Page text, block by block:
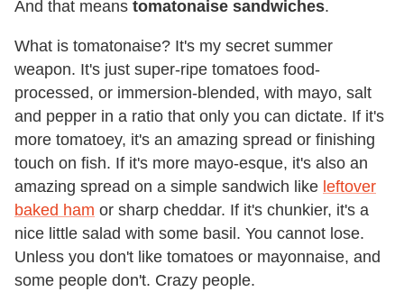
And that means tomatonaise sandwiches.
What is tomatonaise? It's my secret summer
weapon. It's just super-ripe tomatoes food-
processed, or immersion-blended, with mayo, salt
and pepper in a ratio that only you can dictate. If it's
more tomatoey, it's an amazing spread or finishing
touch on fish. If it's more mayo-esque, it's also an
amazing spread on a simple sandwich like leftover
baked ham or sharp cheddar. If it's chunkier, it's a
nice little salad with some basil. You cannot lose.
Unless you don't like tomatoes or mayonnaise, and
some people don't. Crazy people.